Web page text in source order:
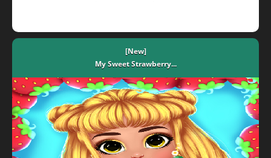
[New]
My Sweet Strawberry...